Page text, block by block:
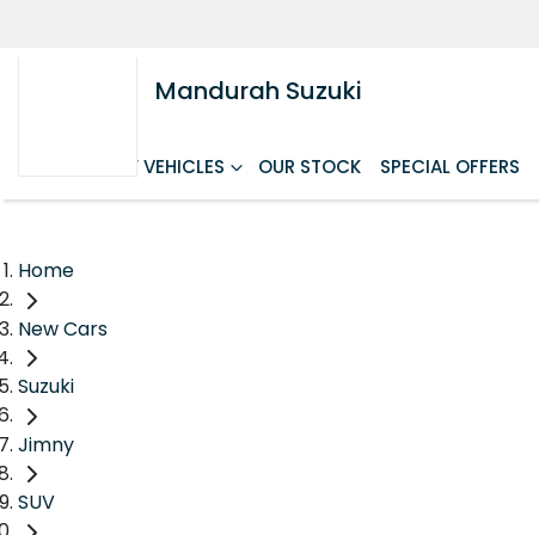
Mandurah Suzuki
NEW VEHICLES OUR STOCK SPECIAL OFFERS
Home
New Cars
Suzuki
Jimny
SUV